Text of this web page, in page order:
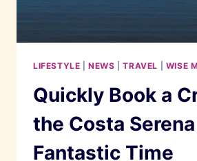
LIFESTYLE |NEWS |TRAVEL WISE
Quickly Book a
the Costa
Fantastic Time